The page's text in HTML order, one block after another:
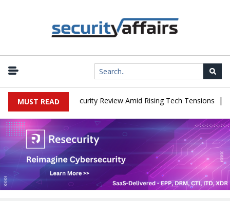
MUST READ
China Cybersecurity Review Amid Rising Tech Tensions |